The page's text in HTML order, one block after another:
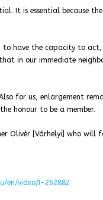
It is essential
to have the capacity to
in our immediate
for us, enlargement
honour to be a member.
Olivér [Várhelyi] who will
en/video/I-262882